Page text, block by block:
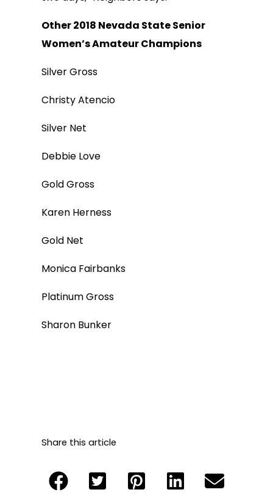
Other 2018 Nevada State Senior
Women’s Amateur Champions
Silver Gross
Christy Atencio
Silver Net
Debbie Love
Gold Gross
Karen Herness
Gold Net
Monica Fairbanks
Platinum Gross
Sharon Bunker
Share this article